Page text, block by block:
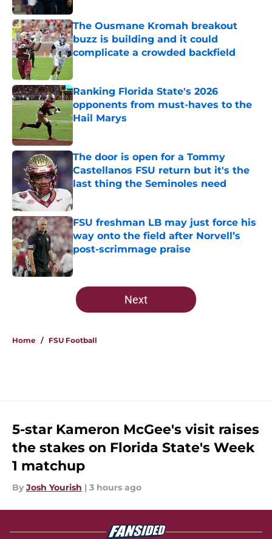
The Ousmane Kromah breakout
buzz is building and it could
complicate a crowded backfield
Ranking Florida State's 2026
opponents from must-haves to the
Hail Marys
Published by on Invalid Date
The door is open for a Tommy
Castellanos FSU return but it's the
last thing the Seminoles need
FSU freshman LB may just force his
way onto the field after Norvell’s
post-scrimmage praise
5 related articles loaded
Next
Home / FSU Football
5-star Kameron McGee's visit raises
the stakes on Florida State's Week
1 matchup
By Josh Yourish | 3 hours ago